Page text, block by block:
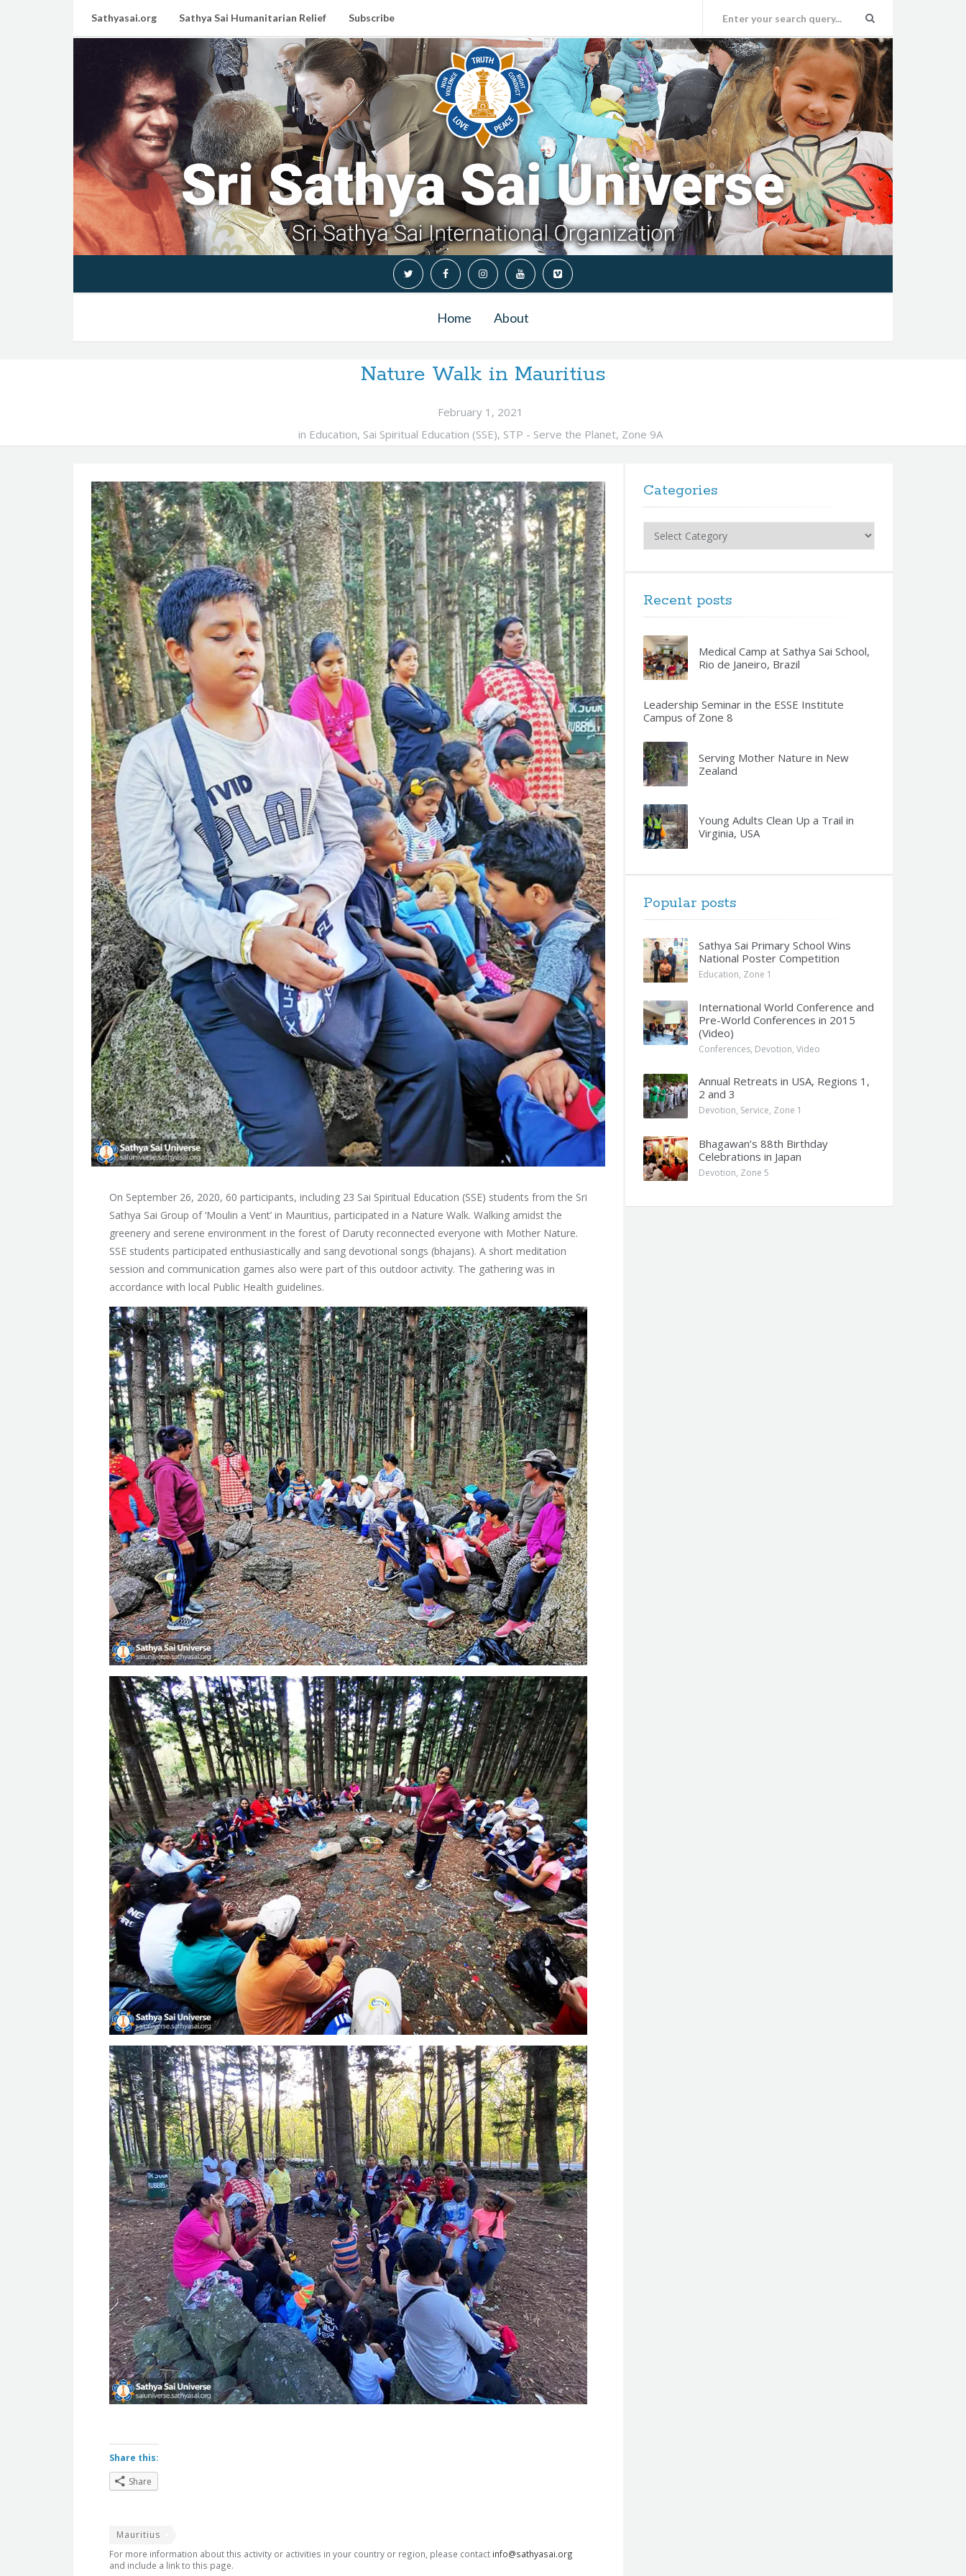
Sathyasai.org Sathya Sai Humanitarian Relief Subscribe
Home About
Nature Walk in Mauritius
February 1, 2021
in Education, Sai Spiritual Education (SSE), STP - Serve the Planet, Zone 9A
On September 26, 2020, 60 participants, including 23 Sai Spiritual Education (SSE) students from the Sri
Sathya Sai Group of ‘Moulin a Vent’ in Mauritius, participated in a Nature Walk. Walking amidst the
greenery and serene environment in the forest of Daruty reconnected everyone with Mother Nature.
SSE students participated enthusiastically and sang devotional songs (bhajans). A short meditation
session and communication games also were part of this outdoor activity. The gathering was in
accordance with local Public Health guidelines.
Share this:
Share
Mauritius
For more information about this activity or activities in your country or region, please contact info@sathyasai.org
and include a link to this page.
Categories
Recent posts
Medical Camp at Sathya Sai School,
Rio de Janeiro, Brazil
Leadership Seminar in the ESSE Institute
Campus of Zone 8
Serving Mother Nature in New
Zealand
Young Adults Clean Up a Trail in
Virginia, USA
Popular posts
Sathya Sai Primary School Wins
National Poster Competition
Education, Zone 1
International World Conference and
Pre-World Conferences in 2015
(Video)
Conferences, Devotion, Video
Annual Retreats in USA, Regions 1,
2 and 3
Devotion, Service, Zone 1
Bhagawan’s 88th Birthday
Celebrations in Japan
Devotion, Zone 5